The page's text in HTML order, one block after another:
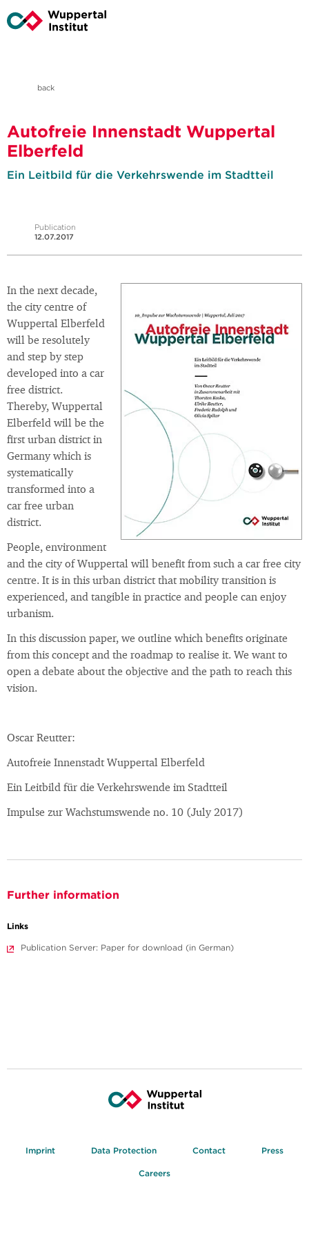
back
Autofreie Innenstadt Wuppertal
Elberfeld
Ein Leitbild für die Verkehrswende im Stadtteil
Publication
12.07.2017
In the next decade,
the city centre of
Wuppertal Elberfeld
will be resolutely
and step by step
developed into a car
free district.
Thereby, Wuppertal
Elberfeld will be the
first urban district in
Germany which is
systematically
transformed into a
car free urban
district.
People, environment
and the city of Wuppertal will benefit from such a car free city
centre. It is in this urban district that mobility transition is
experienced, and tangible in practice and people can enjoy
urbanism.
In this discussion paper, we outline which benefits originate
from this concept and the roadmap to realise it. We want to
open a debate about the objective and the path to reach this
vision.
Oscar Reutter:
Autofreie Innenstadt Wuppertal Elberfeld
Ein Leitbild für die Verkehrswende im Stadtteil
Impulse zur Wachstumswende no. 10 (July 2017)
Further information
Links
Publication Server: Paper for download (in German)
Imprint Data Protection Contact Press
Careers